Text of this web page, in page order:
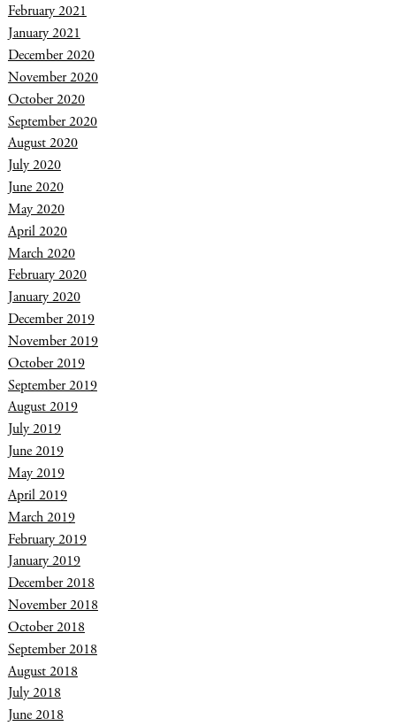
February 2021
January 2021
December 2020
November 2020
October 2020
September 2020
August 2020
July 2020
June 2020
May 2020
April 2020
March 2020
February 2020
January 2020
December 2019
November 2019
October 2019
September 2019
August 2019
July 2019
June 2019
May 2019
April 2019
March 2019
February 2019
January 2019
December 2018
November 2018
October 2018
September 2018
August 2018
July 2018
June 2018